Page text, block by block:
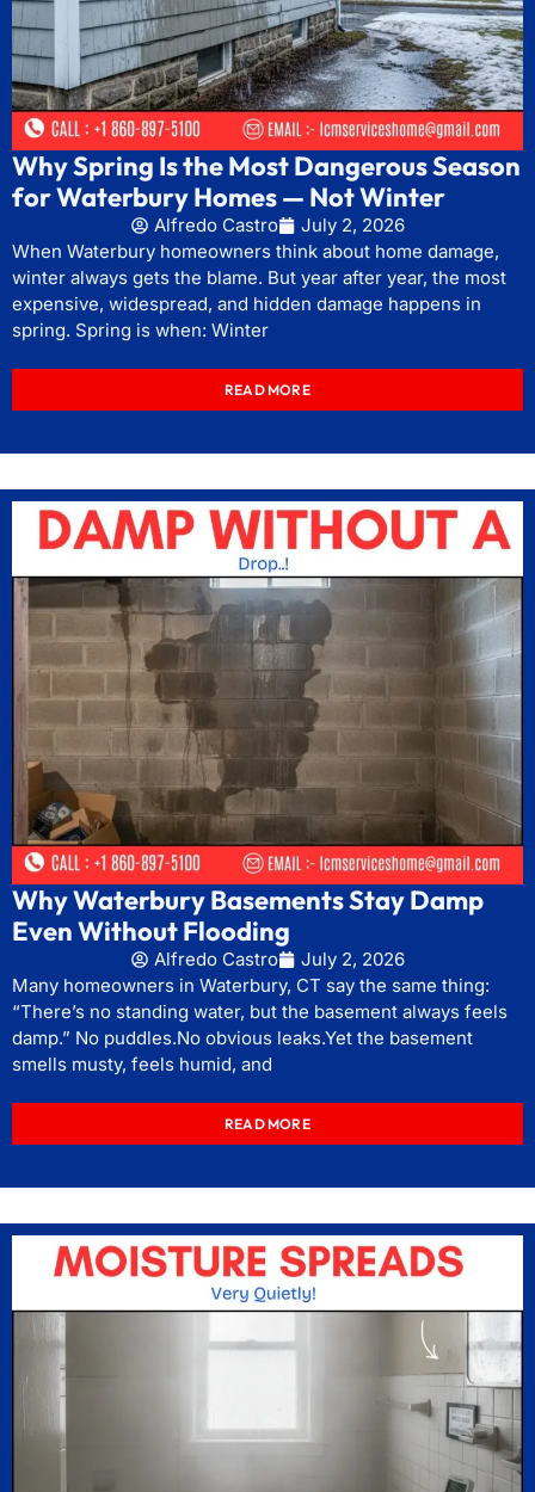
Why Spring Is the Most Dangerous Season
for Waterbury Homes — Not Winter
Alfredo Castro
July 2, 2026
When Waterbury homeowners think about home damage,
winter always gets the blame. But year after year, the most
expensive, widespread, and hidden damage happens in
spring. Spring is when: Winter
READ MORE
Why Waterbury Basements Stay Damp
Even Without Flooding
Alfredo Castro
July 2, 2026
Many homeowners in Waterbury, CT say the same thing:
“There’s no standing water, but the basement always feels
damp.” No puddles.No obvious leaks.Yet the basement
smells musty, feels humid, and
READ MORE